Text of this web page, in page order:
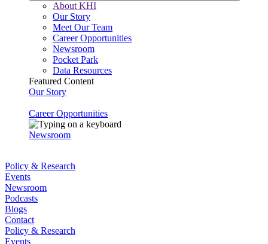
About KHI
Our Story
Meet Our Team
Career Opportunities
Newsroom
Pocket Park
Data Resources
Featured Content
Our Story
Career Opportunities
Newsroom
Policy & Research
Events
Newsroom
Podcasts
Blogs
Contact
Policy & Research
Events